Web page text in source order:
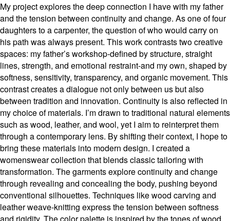
My project explores the deep connection I have with my father
and the tension between continuity and change. As one of four
daughters to a carpenter, the question of who would carry on
his path was always present. This work contrasts two creative
spaces: my father’s workshop-defined by structure, straight
lines, strength, and emotional restraint-and my own, shaped by
softness, sensitivity, transparency, and organic movement. This
contrast creates a dialogue not only between us but also
between tradition and innovation. Continuity is also reflected in
my choice of materials. I’m drawn to traditional natural elements
such as wood, leather, and wool, yet I aim to reinterpret them
through a contemporary lens. By shifting their context, I hope to
bring these materials into modern design. I created a
womenswear collection that blends classic tailoring with
transformation. The garments explore continuity and change
through revealing and concealing the body, pushing beyond
conventional silhouettes. Techniques like wood carving and
leather weave-knitting express the tension between softness